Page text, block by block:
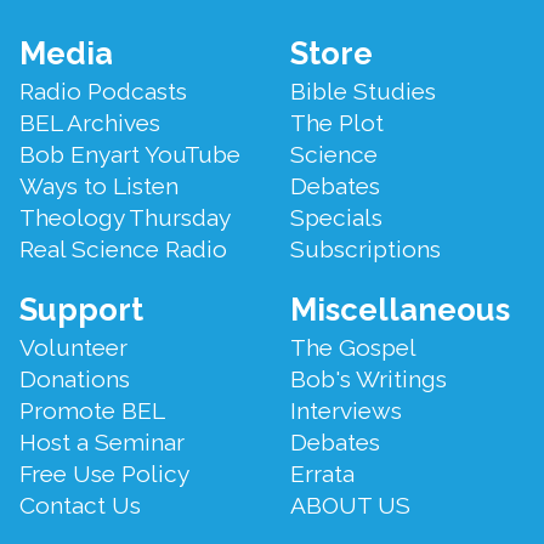
Bob Enyart compiled over the years!
Footer
Menu
Media
Radio Podcasts
BEL Archives
Bob Enyart YouTube
Ways to Listen
Theology Thursday
Real Science Radio
Store
Bible Studies
The Plot
Science
Debates
Specials
Subscriptions
Support
Volunteer
Donations
Promote BEL
Host a Seminar
Free Use Policy
Contact Us
Miscellaneous
The Gospel
Bob's Writings
Interviews
Debates
Errata
ABOUT US